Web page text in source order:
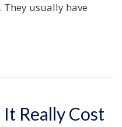
usually have
Really Cost